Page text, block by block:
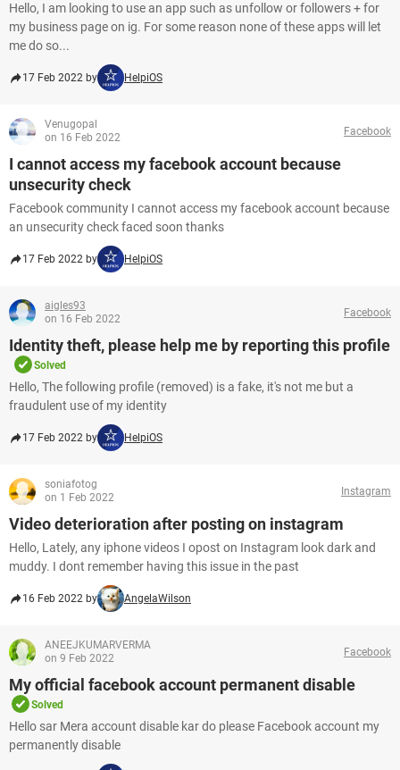
Hello, I am looking to use an app such as unfollow or followers + for
my business page on ig. For some reason none of these apps will let
me do so...
17 Feb 2022 by HelpiOS
Venugopal
on 16 Feb 2022
Facebook
I cannot access my facebook account because
unsecurity check
Facebook community I cannot access my facebook account because
an unsecurity check faced soon thanks
17 Feb 2022 by HelpiOS
aigles93
on 16 Feb 2022
Facebook
Identity theft, please help me by reporting this profile
Solved
Hello, The following profile (removed) is a fake, it's not me but a
fraudulent use of my identity
17 Feb 2022 by HelpiOS
soniafotog
on 1 Feb 2022
Instagram
Video deterioration after posting on instagram
Hello, Lately, any iphone videos I opost on Instagram look dark and
muddy. I dont remember having this issue in the past
16 Feb 2022 by AngelaWilson
ANEEJKUMARVERMA
on 9 Feb 2022
Facebook
My official facebook account permanent disable
Solved
Hello sar Mera account disable kar do please Facebook account my
permanently disable